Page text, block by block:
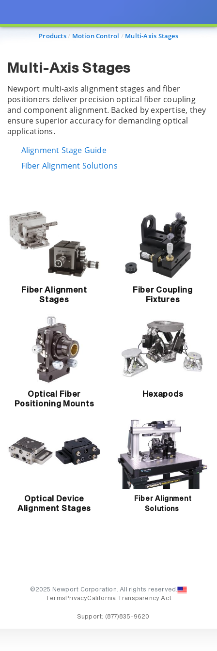
Products Motion Control Multi-Axis Stages
Multi-Axis Stages
Newport multi-axis alignment stages and fiber
positioners deliver precision optical fiber coupling
and component alignment. Backed by expertise, they
ensure superior accuracy for demanding optical
applications.
Alignment Stage Guide
Fiber Alignment Solutions
Fiber Alignment
Stages
Fiber Coupling
Fixtures
Optical Fiber
Positioning Mounts
Hexapods
Optical Device
Alignment Stages
Fiber Alignment
Solutions
©2025 Newport Corporation. All rights reserved.
Terms PrivacyCalifornia Transparency Act
Support: (877)835-9620